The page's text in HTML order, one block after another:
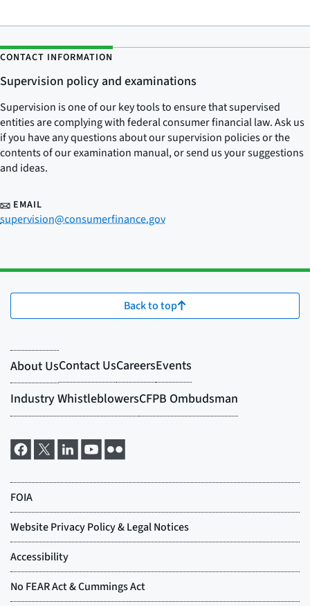
CONTACT INFORMATION
Supervision policy and examinations
Supervision is one of our key tools to ensure that supervised
entities are complying with federal consumer financial law. Ask us
if you have any questions about our supervision policies or the
contents of our examination manual, or send us your suggestions
and ideas.
EMAIL
supervision@consumerfinance.gov
Back to top